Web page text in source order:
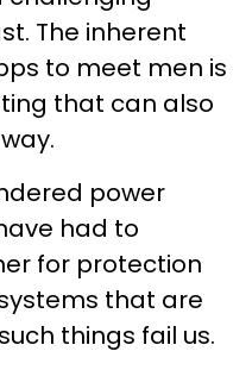
The inherent
to meet men is
that can also
power
had to
for protection
that are
things fail us.